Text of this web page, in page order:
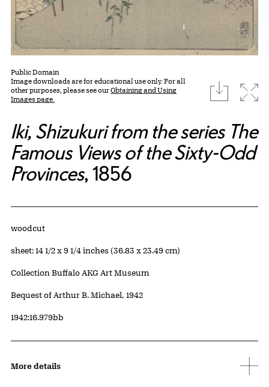
Public Domain
Image downloads are for educational use only. For all
other purposes, please see ourObtaining and Using
Images page.
download
Iki, Shizukuri from the series The
Famous Views of the Sixty-Odd
Provinces, 1856
Artwork Details
Materials
woodcut
Measurements
sheet: 14 1/2 x 9 1/4 inches (36.83 x 23.49 cm)
Collection Buffalo AKG Art Museum
Credit
Bequest of Arthur B. Michael, 1942
Accession ID
1942:16.979bb
More details